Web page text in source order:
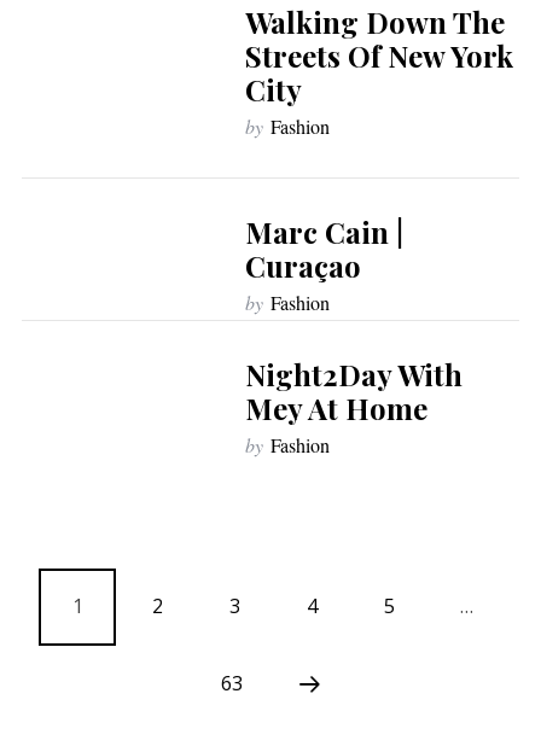
Walking Down The
Streets Of New York
City
by Fashion
Marc Cain |
Curaçao
by Fashion
Night2Day With
Mey At Home
by Fashion
1 2 3 4 5 …
63